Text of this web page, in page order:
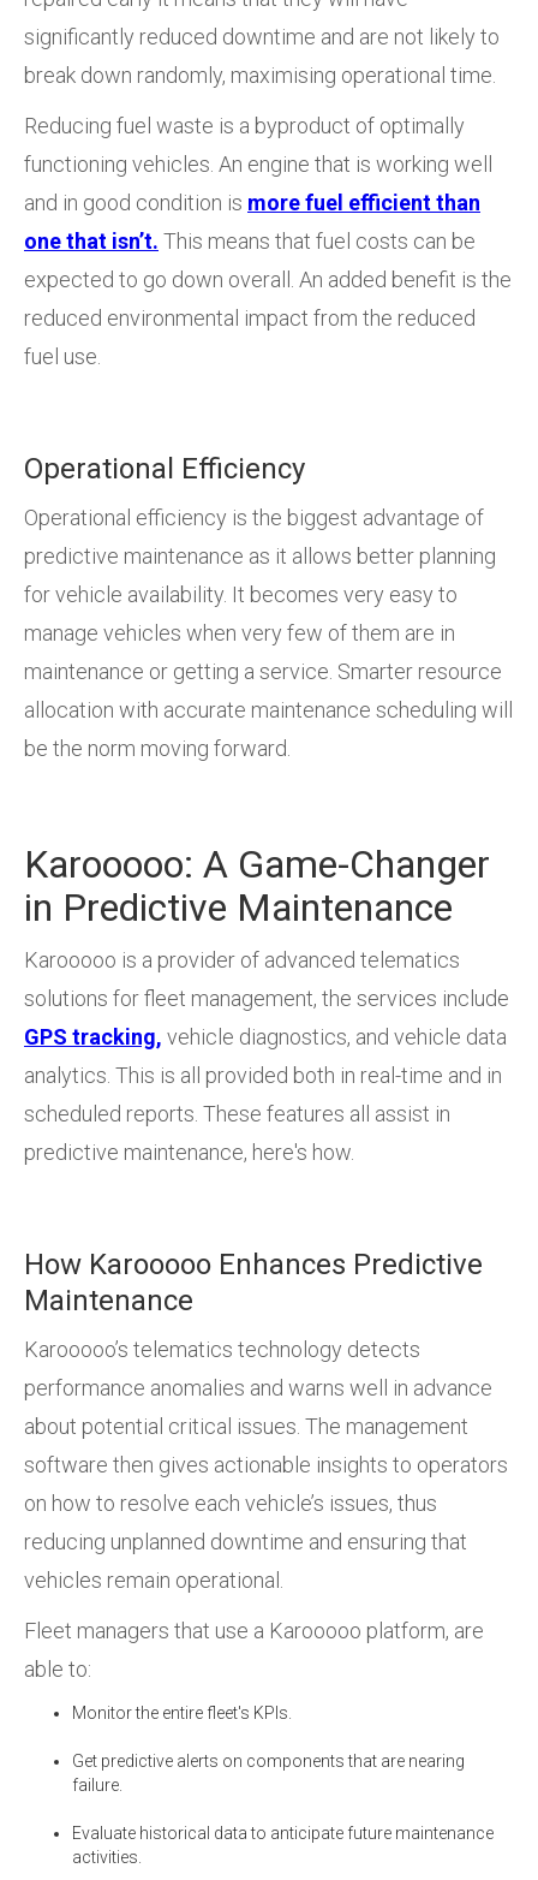
significantly reduced downtime and are not likely to
break down randomly, maximising operational time.
Reducing fuel waste is a byproduct of optimally
functioning vehicles. An engine that is working well
and in good condition is more fuel efficient than
one that isn’t. This means that fuel costs can be
expected to go down overall. An added benefit is the
reduced environmental impact from the reduced
fuel use.
Operational Efficiency
Operational efficiency is the biggest advantage of
predictive maintenance as it allows better planning
for vehicle availability. It becomes very easy to
manage vehicles when very few of them are in
maintenance or getting a service. Smarter resource
allocation with accurate maintenance scheduling will
be the norm moving forward.
Karooooo: A Game-Changer
in Predictive Maintenance
Karooooo is a provider of advanced telematics
solutions for fleet management, the services include
GPS tracking, vehicle diagnostics, and vehicle data
analytics. This is all provided both in real-time and in
scheduled reports. These features all assist in
predictive maintenance, here's how.
How Karooooo Enhances Predictive
Maintenance
Karooooo’s telematics technology detects
performance anomalies and warns well in advance
about potential critical issues. The management
software then gives actionable insights to operators
on how to resolve each vehicle’s issues, thus
reducing unplanned downtime and ensuring that
vehicles remain operational.
Fleet managers that use a Karooooo platform, are
able to:
Monitor the entire fleet's KPIs.
Get predictive alerts on components that are nearing
failure.
Evaluate historical data to anticipate future maintenance
activities.